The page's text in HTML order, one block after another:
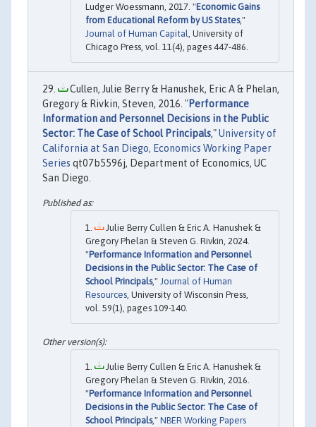
Ludger Woessmann, 2017. "Economic Gains
from Educational Reform by US States,"
Journal of Human Capital
, University of
Chicago Press, vol. 11(4), pages 447-486.
Cullen, Julie Berry & Hanushek, Eric A & Phelan,
Gregory & Rivkin, Steven, 2016. "Performance
Information and Personnel Decisions in the Public
Sector: The Case of School Principals,"University of
California at San Diego, Economics Working Paper
Series qt07b5596j, Department of Economics, UC
San Diego.
Julie Berry Cullen & Eric A. Hanushek &
Gregory Phelan & Steven G. Rivkin, 2024.
"Performance Information and Personnel
Decisions in the Public Sector: The Case of
School Principals," Journal of Human
Resources, University of Wisconsin Press,
vol. 59(1), pages 109-140.
Julie Berry Cullen & Eric A. Hanushek &
Gregory Phelan & Steven G. Rivkin, 2016.
"Performance Information and Personnel
Decisions in the Public Sector: The Case of
School Principals," NBER Working Papers